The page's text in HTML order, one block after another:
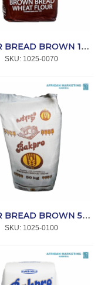
FLOUR BREAD BROWN 12.5kg *BAKPRO
SKU: 1025-0070
FLOUR BREAD BROWN 50kg *BAKPRO
SKU: 1025-0100